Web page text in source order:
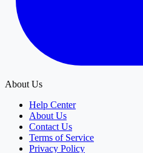
About Us
Help Center
About Us
Contact Us
Terms of Service
Privacy Policy